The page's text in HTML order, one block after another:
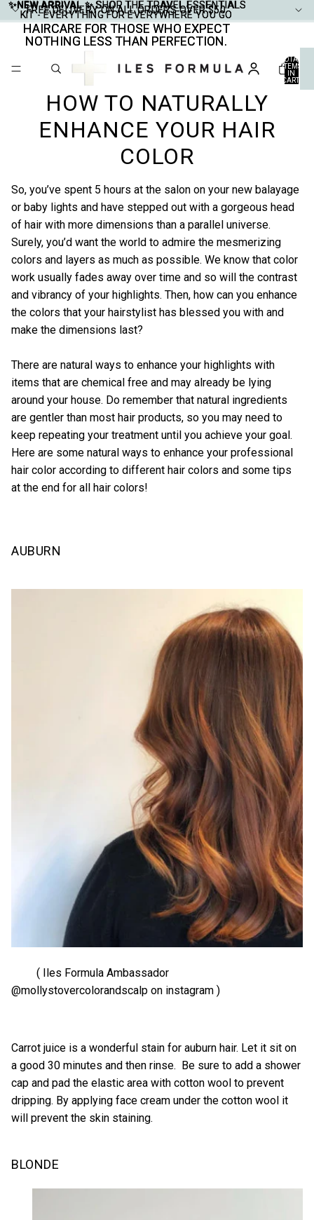
✨NEW ARRIVAL ✨SHOP THE TRAVEL ESSENTIALS
KIT - EVERYTHING FOR EVERYWHERE YOU GO
✨NEW ARRIVAL ✨ SHOP THE TRAVEL ESSENTIALS
KIT - EVERYTHING FOR EVERYWHERE YOU GO
FREE DELIVERY ON ALL ORDERS OVER $50
FREE DELIVERY ON ALL ORDERS OVER $50
HAIRCARE FOR THOSE WHO EXPECT
NOTHING LESS THAN PERFECTION.
HAIRCARE FOR THOSE WHO EXPECT
NOTHING LESS THAN PERFECTION.
TOTAL
ITEMS
IN
CART:
HOW TO NATURALLY
ENHANCE YOUR HAIR
COLOR
So, you’ve spent 5 hours at the salon on your new balayage
or baby lights and have stepped out with a gorgeous head
of hair with more dimensions than a parallel universe.
Surely, you’d want the world to admire the mesmerizing
colors and layers as much as possible. We know that color
work usually fades away over time and so will the contrast
and vibrancy of your highlights. Then, how can you enhance
the colors that your hairstylist has blessed you with and
make the dimensions last?
There are natural ways to enhance your highlights with
items that are chemical free and may already be lying
around your house. Do remember that natural ingredients
are gentler than most hair products, so you may need to
keep repeating your treatment until you achieve your goal.
Here are some natural ways to enhance your professional
hair color according to different hair colors and some tips
at the end for all hair colors!
AUBURN
( Iles Formula Ambassador
@mollystovercolorandscalp on instagram )
Carrot juice is a wonderful stain for auburn hair. Let it sit on
a good 30 minutes and then rinse. Be sure to add a shower
cap and pad the elastic area with cotton wool to prevent
dripping. By applying face cream under the cotton wool it
will prevent the skin staining.
BLONDE